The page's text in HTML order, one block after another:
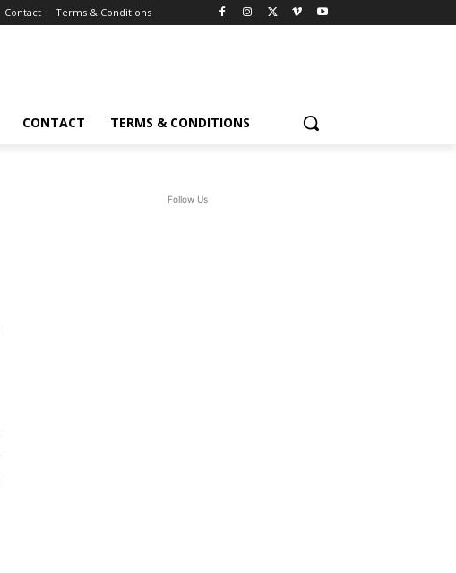
Contact Terms & Conditions
CONTACT TERMS & CONDITIONS
Follow Us